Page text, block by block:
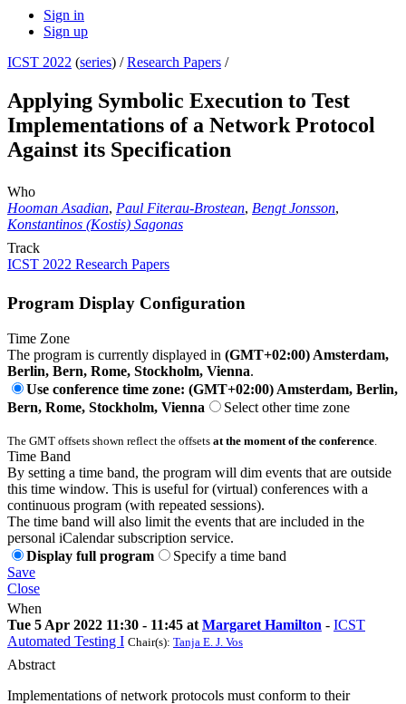
Sign in
Sign up
ICST 2022 (series) /Research Papers /
Applying Symbolic Execution to Test
Implementations of a Network Protocol
Against its Specification
Who
Hooman Asadian, Paul Fiterau-Brostean, Bengt Jonsson,
Konstantinos (Kostis) Sagonas
Track
ICST 2022 Research Papers
Program Display Configuration
Time Zone
The program is currently displayed in (GMT+02:00) Amsterdam,
Berlin, Bern, Rome, Stockholm, Vienna.
Use conference time zone: (GMT+02:00) Amsterdam, Berlin,
Bern, Rome, Stockholm, Vienna
Select other time zone
The GMT offsets shown reflect the offsets at the moment of the conference
Time Band
By setting a time band, the program will dim events that are outside
this time window. This is useful for (virtual) conferences with a
continuous program (with repeated sessions).
The time band will also limit the events that are included in the
personal iCalendar subscription service.
Display full program
Specify a time band
Save
Close
When
Tue 5 Apr 2022 11:30 - 11:45 at Margaret Hamilton - ICST
Automated Testing I Chair(s): Tanja E. J. Vos
Abstract
Implementations of network protocols must conform to their